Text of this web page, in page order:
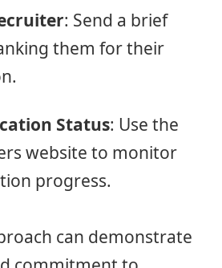
: Send a brief
them for their
Status: Use the
website to monitor
progress.
can demonstrate